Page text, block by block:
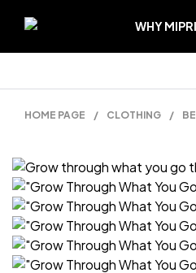
WHY
HOME PAGE / CLOTHING /